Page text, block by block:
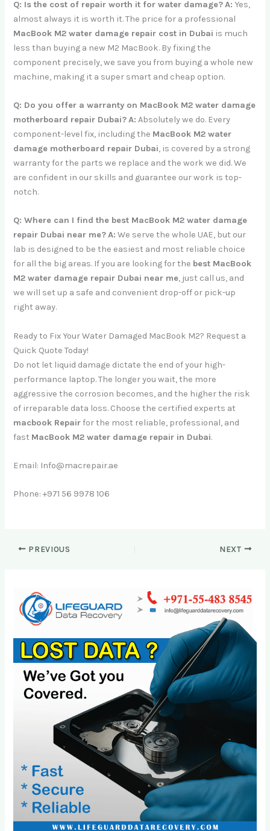
Q: Is the cost of repair worth it for water damage? A: Yes,
almost always it is worth it. The price for a professional
MacBook M2 water damage repair cost in Dubai is much
less than buying a new M2 MacBook. By fixing the
component precisely, we save you from buying a whole new
machine, making it a super smart and cheap option.
Q: Do you offer a warranty on MacBook M2 water damage
motherboard repair Dubai? A: Absolutely we do. Every
component-level fix, including the MacBook M2 water
damage motherboard repair Dubai, is covered by a strong
warranty for the parts we replace and the work we did. We
are confident in our skills and guarantee our work is top-
notch.
Q: Where can I find the best MacBook M2 water damage
repair Dubai near me? A: We serve the whole UAE, but our
lab is designed to be the easiest and most reliable choice
for all the big areas. If you are looking for the best MacBook
M2 water damage repair Dubai near me, just call us, and
we will set up a safe and convenient drop-off or pick-up
right away.
Ready to Fix Your Water Damaged MacBook M2? Request a
Quick Quote Today!
Do not let liquid damage dictate the end of your high-
performance laptop. The longer you wait, the more
aggressive the corrosion becomes, and the higher the risk
of irreparable data loss. Choose the certified experts at
macbook Repairfor the most reliable, professional, and
fast MacBook M2 water damage repair in Dubai.
Email: Info@macrepair.ae
Phone: +971 56 9978 106
PREVIOUS NEXT